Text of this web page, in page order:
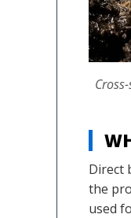
Direct
the
used